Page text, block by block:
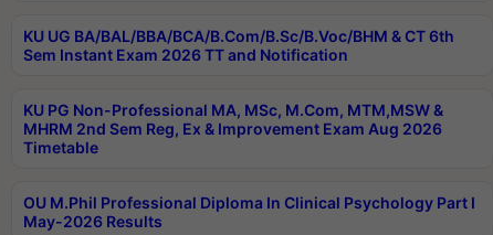
KU UG BA/BAL/BBA/BCA/B.Com/B.Sc/B.Voc/BHM & CT 6th
Sem Instant Exam 2026 TT and Notification
KU PG Non-Professional MA, MSc, M.Com, MTM,MSW &
MHRM 2nd Sem Reg, Ex & Improvement Exam Aug 2026
Timetable
OU M.Phil Professional Diploma In Clinical Psychology Part I
May-2026 Results